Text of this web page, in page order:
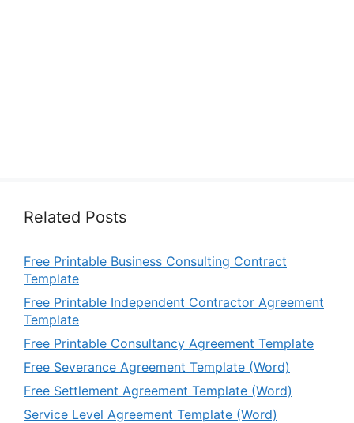
Related Posts
Free Printable Business Consulting Contract
Template
Free Printable Independent Contractor Agreement
Template
Free Printable Consultancy Agreement Template
Free Severance Agreement Template (Word)
Free Settlement Agreement Template (Word)
Service Level Agreement Template (Word)